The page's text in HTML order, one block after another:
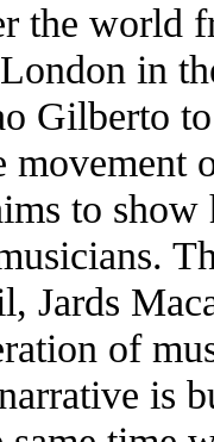
the world
in
Gilberto
to
Jards
of
is